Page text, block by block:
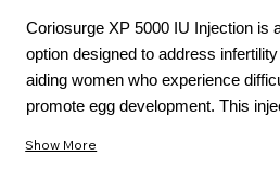
Coriosurge XP 5000 IU Injection is
option designed to address
aiding women who experience
promote egg development. This
Show More